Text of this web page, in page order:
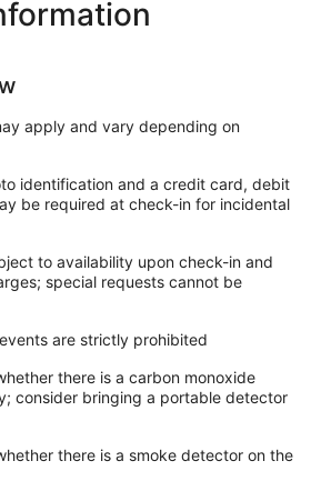
apply and vary depending on
identification and a credit card, debit
be required at check-in for incidental
to availability upon check-in and
special requests cannot be
are strictly prohibited
there is a carbon monoxide
consider bringing a portable detector
there is a smoke detector on the